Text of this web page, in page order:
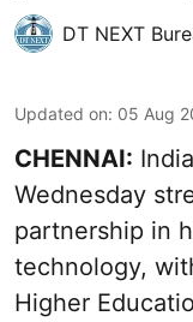
DT NEXT
Updated on: 05 Aug
CHENNAI:
Wednesday
partnership in
technology,
Higher